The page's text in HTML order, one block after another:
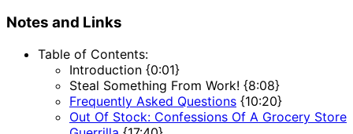
Notes and Links
Table of Contents:
Introduction {0:01}
Steal Something From Work! {8:08}
Frequently Asked Questions {10:20}
Out Of Stock: Confessions Of A Grocery Store